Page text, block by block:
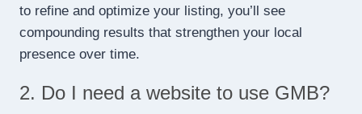
to refine and optimize your listing, you’ll see
compounding results that strengthen your local
presence over time.
2. Do I need a website to use GMB?